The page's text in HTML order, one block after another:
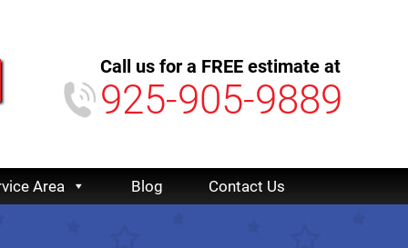
Call us for a FREE estimate at
925-905-9889
Area Blog Contact Us